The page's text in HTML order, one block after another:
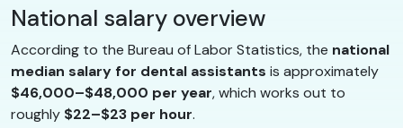
National salary overview
According to the Bureau of Labor Statistics, the national
median salary for dental assistants is approximately
$46,000–$48,000 per year, which works out to
roughly $22–$23 per hour.